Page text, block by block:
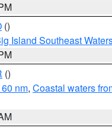
()
Island Southeast
()
nm, Coastal waters